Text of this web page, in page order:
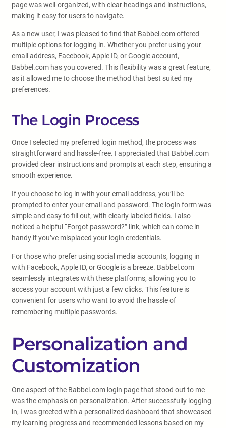
page was well-organized, with clear headings and instructions,
making it easy for users to navigate.
As a new user, I was pleased to find that Babbel.com offered
multiple options for logging in. Whether you prefer using your
email address, Facebook, Apple ID, or Google account,
Babbel.com has you covered. This flexibility was a great feature,
as it allowed me to choose the method that best suited my
preferences.
The Login Process
Once I selected my preferred login method, the process was
straightforward and hassle-free. I appreciated that Babbel.com
provided clear instructions and prompts at each step, ensuring a
smooth experience.
If you choose to log in with your email address, you’ll be
prompted to enter your email and password. The login form was
simple and easy to fill out, with clearly labeled fields. I also
noticed a helpful “Forgot password?” link, which can come in
handy if you’ve misplaced your login credentials.
For those who prefer using social media accounts, logging in
with Facebook, Apple ID, or Google is a breeze. Babbel.com
seamlessly integrates with these platforms, allowing you to
access your account with just a few clicks. This feature is
convenient for users who want to avoid the hassle of
remembering multiple passwords.
Personalization and
Customization
One aspect of the Babbel.com login page that stood out to me
was the emphasis on personalization. After successfully logging
in, I was greeted with a personalized dashboard that showcased
my learning progress and recommended lessons based on my